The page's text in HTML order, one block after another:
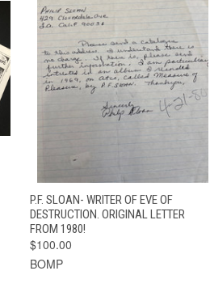
QUICK VIEW ADD TO CART
P.F. SLOAN- WRITER OF EVE OF
DESTRUCTION. ORIGINAL LETTER
FROM 1980!
$100.00
BOMP